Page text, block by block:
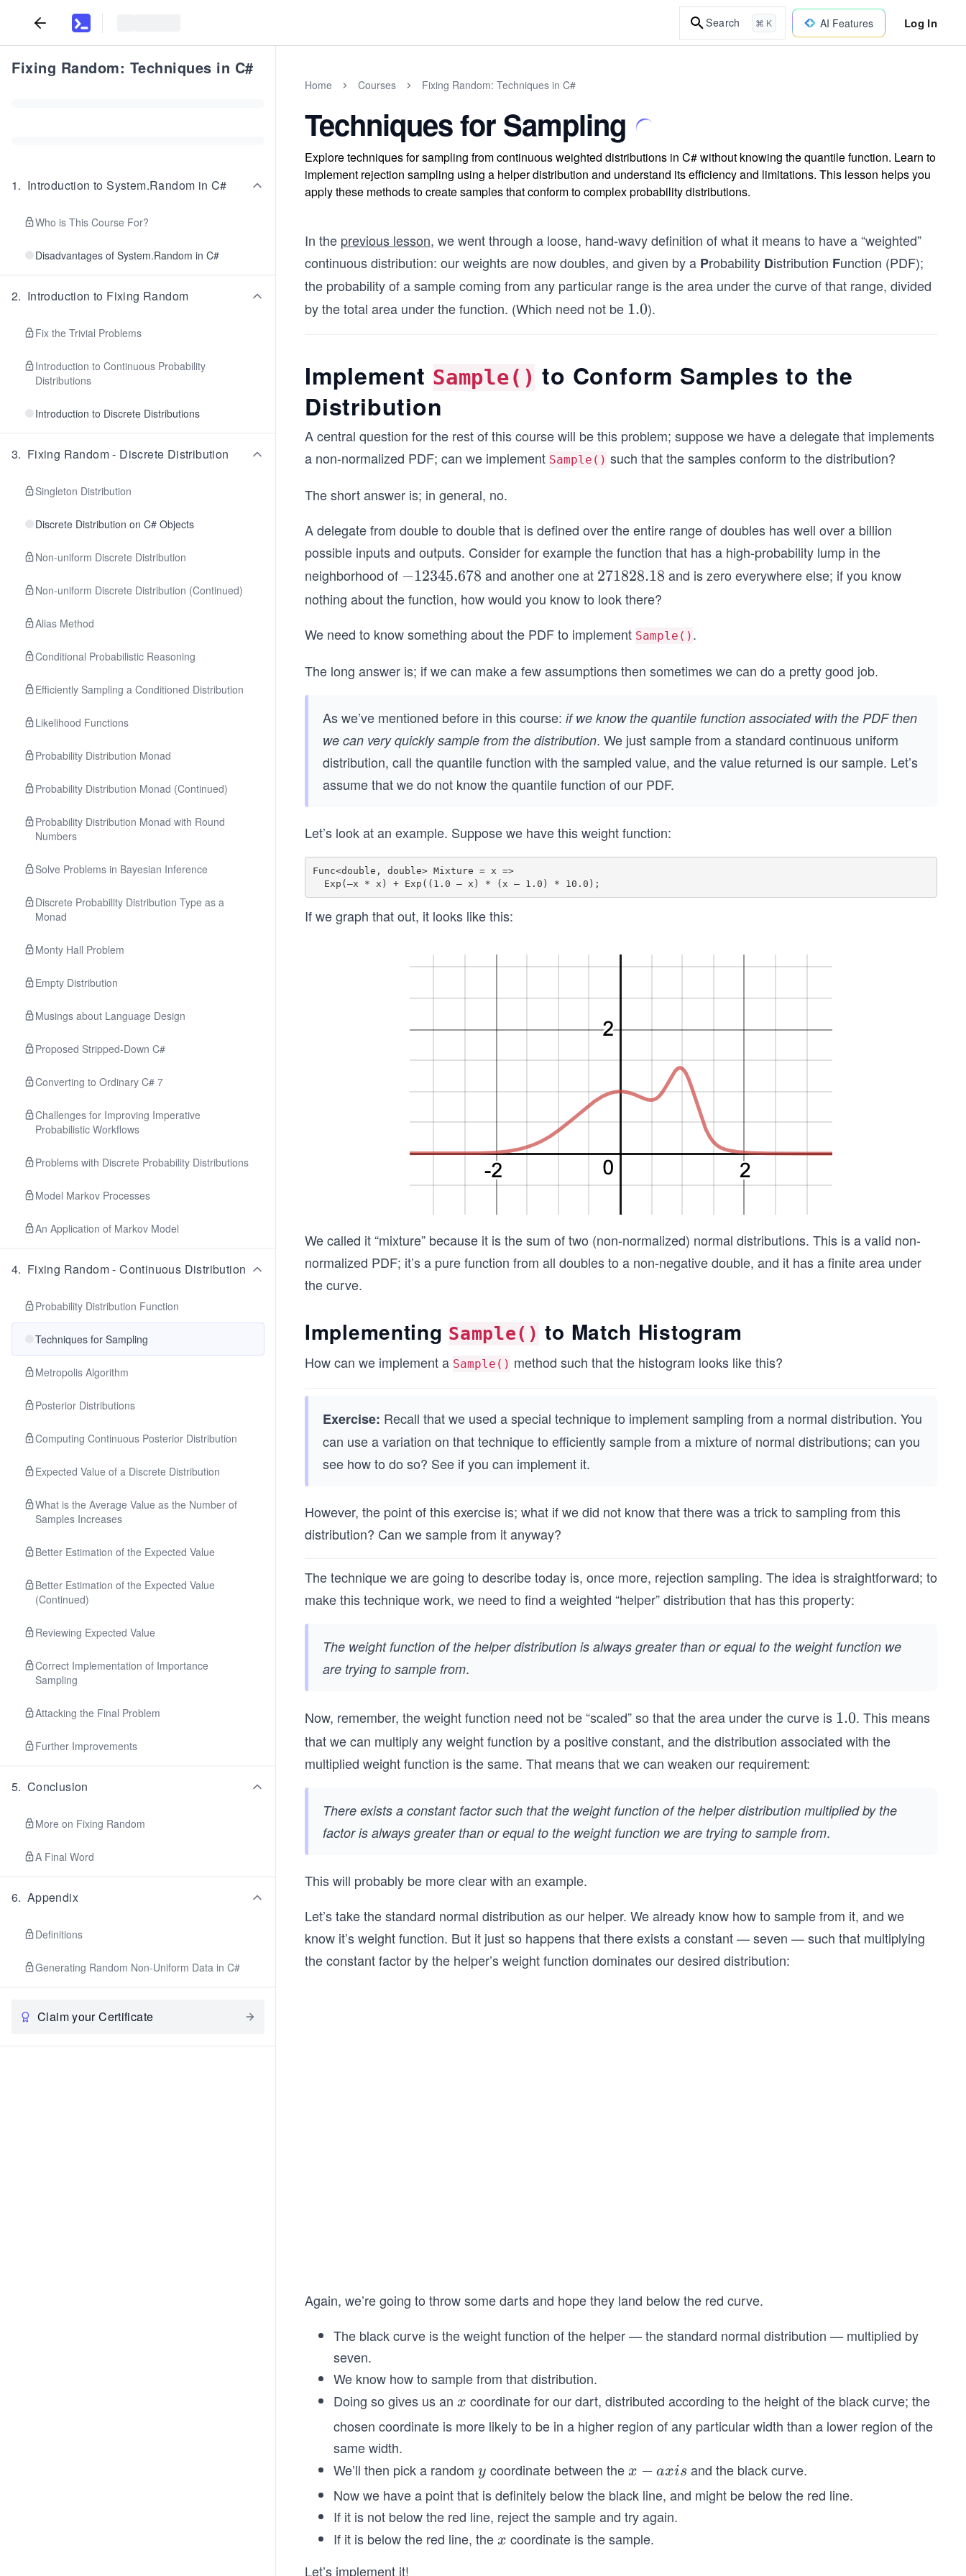
Search ⌘ K AI Features Log In
Fixing Random: Techniques in C#
1. Introduction to System.Random in C#
Who is This Course For?
Disadvantages of System.Random in C#
2. Introduction to Fixing Random
Fix the Trivial Problems
Introduction to Continuous Probability
Distributions
Introduction to Discrete Distributions
3. Fixing Random - Discrete Distribution
Singleton Distribution
Discrete Distribution on C# Objects
Non-uniform Discrete Distribution
Non-uniform Discrete Distribution (Continued)
Alias Method
Conditional Probabilistic Reasoning
Efficiently Sampling a Conditioned Distribution
Likelihood Functions
Probability Distribution Monad
Probability Distribution Monad (Continued)
Probability Distribution Monad with Round
Numbers
Solve Problems in Bayesian Inference
Discrete Probability Distribution Type as a
Monad
Monty Hall Problem
Empty Distribution
Musings about Language Design
Proposed Stripped-Down C#
Converting to Ordinary C# 7
Challenges for Improving Imperative
Probabilistic Workflows
Problems with Discrete Probability Distributions
Model Markov Processes
An Application of Markov Model
4. Fixing Random - Continuous Distribution
Probability Distribution Function
Techniques for Sampling
Metropolis Algorithm
Posterior Distributions
Computing Continuous Posterior Distribution
Expected Value of a Discrete Distribution
What is the Average Value as the Number of
Samples Increases
Better Estimation of the Expected Value
Better Estimation of the Expected Value
(Continued)
Reviewing Expected Value
Correct Implementation of Importance
Sampling
Attacking the Final Problem
Further Improvements
5. Conclusion
More on Fixing Random
A Final Word
6. Appendix
Definitions
Generating Random Non-Uniform Data in C#
Claim your Certificate
Home Courses Fixing Random: Techniques in C#
Techniques for Sampling
Explore techniques for sampling from continuous weighted distributions in C# without knowing the quantile function. Learn to
implement rejection sampling using a helper distribution and understand its efficiency and limitations. This lesson helps you
apply these methods to create samples that conform to complex probability distributions.
In the previous lesson, we went through a loose, hand-wavy definition of what it means to have a “weighted”
continuous distribution: our weights are now doubles, and given by a Probability Distribution Function (PDF);
the probability of a sample coming from any particular range is the area under the curve of that range, divided
by the total area under the function. (Which need not be 1.
1.0).
Implement Sample() to Conform Samples to the
Distribution
A central question for the rest of this course will be this problem; suppose we have a delegate that implements
a non-normalized PDF; can we implement Sample() such that the samples conform to the distribution?
The short answer is; in general, no.
A delegate from double to double that is defined over the entire range of doubles has well over a billion
possible inputs and outputs. Consider for example the function that has a high-probability lump in the
neighborhood of -
1
3
5.
8
−12345.678 and another one at 2
7
8
8.
271828.18 and is zero everywhere else; if you know
nothing about the function, how would you know to look there?
We need to know something about the PDF to implement Sample() .
The long answer is; if we can make a few assumptions then sometimes we can do a pretty good job.
As we’ve mentioned before in this course: if we know the quantile function associated with the PDF then
we can very quickly sample from the distribution. We just sample from a standard continuous uniform
distribution, call the quantile function with the sampled value, and the value returned is our sample. Let’s
assume that we do not know the quantile function of our PDF.
Let’s look at an example. Suppose we have this weight function:
Func<double, double> Mixture = x =>
If we graph that out, it looks like this:
We called it “mixture” because it is the sum of two (non-normalized) normal distributions. This is a valid non-
normalized PDF; it’s a pure function from all doubles to a non-negative double, and it has a finite area under
the curve.
Implementing Sample() to Match Histogram
How can we implement a Sample() method such that the histogram looks like this?
Exercise: Recall that we used a special technique to implement sampling from a normal distribution. You
can use a variation on that technique to efficiently sample from a mixture of normal distributions; can you
see how to do so? See if you can implement it.
However, the point of this exercise is; what if we did not know that there was a trick to sampling from this
distribution? Can we sample from it anyway?
The technique we are going to describe today is, once more, rejection sampling. The idea is straightforward; to
make this technique work, we need to find a weighted “helper” distribution that has this property:
The weight function of the helper distribution is always greater than or equal to the weight function we
are trying to sample from.
Now, remember, the weight function need not be “scaled” so that the area under the curve is 1.
0
1.0. This means
that we can multiply any weight function by a positive constant, and the distribution associated with the
multiplied weight function is the same. That means that we can weaken our requirement:
There exists a constant factor such that the weight function of the helper distribution multiplied by the
factor is always greater than or equal to the weight function we are trying to sample from.
This will probably be more clear with an example.
Let’s take the standard normal distribution as our helper. We already know how to sample from it, and we
know it’s weight function. But it just so happens that there exists a constant — seven — such that multiplying
the constant factor by the helper’s weight function dominates our desired distribution:
Again, we’re going to throw some darts and hope they land below the red curve.
The black curve is the weight function of the helper — the standard normal distribution — multiplied by
seven.
We know how to sample from that distribution.
Doing so gives us an x
x coordinate for our dart, distributed according to the height of the black curve; the
chosen coordinate is more likely to be in a higher region of any particular width than a lower region of the
same width.
We’ll then pick a random y
y coordinate between thex
-
x
i
x − axis and the black curve.
Now we have a point that is definitely below the black line, and might be below the red line.
If it is not below the red line, reject the sample and try again.
If it is below the red line, thex
x coordinate is the sample.
Let’s implement it!